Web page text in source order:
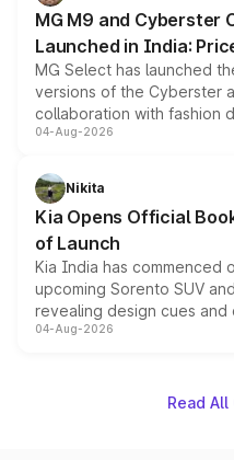
MG M9 and Cyberster
Launched in India:
MG Select has launched
versions of the Cyberster
collaboration with fashion
models receive exclusive
just 50 units each, the
the standard versions and
04-Aug-2026
Nikita
Kia Opens Official
of Launch
Kia India has commenced
upcoming Sorento SUV
revealing design cues
powertrain, though pricing
04-Aug-2026
Read All